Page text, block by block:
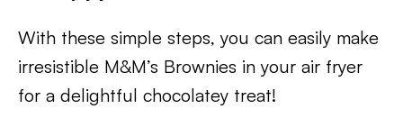
With these simple steps, you can easily make
irresistible M&M’s Brownies in your air fryer
for a delightful chocolatey treat!